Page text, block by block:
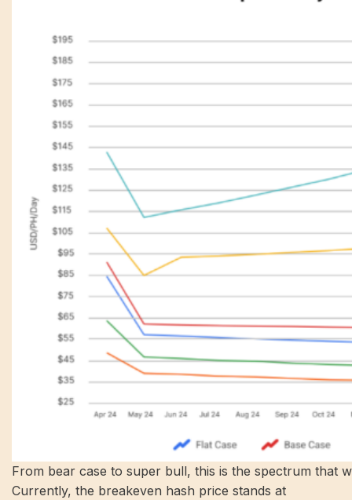
From bear case to super bull, this is the spectrum that
Currently, the breakeven hash price stands at